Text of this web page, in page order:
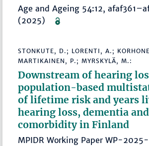
Age and Ageing 54:12,
(2025)
STONKUTE, D.; LORENTI, A.;
MARTIKAINEN, P.; MYRSKYLÄ, M.:
Downstream of hearing
population-based
of lifetime risk and years
hearing loss, dementia
comorbidity in Finland
MPIDR Working Paper WP-